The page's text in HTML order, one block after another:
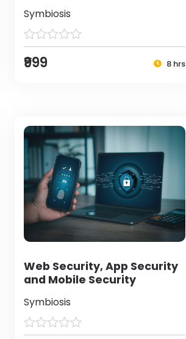
Symbiosis
₹999 8 hrs
Web Security, App Security
and Mobile Security
Symbiosis